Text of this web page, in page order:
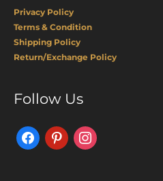
Privacy Policy
Terms & Condition
Shipping Policy
Return/Exchange Policy
Follow Us
FacebookPinterestInstagram